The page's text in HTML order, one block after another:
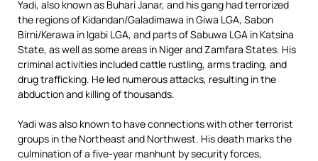
Yadi, also known as Buhari Janar, and his gang had terrorized
the regions of Kidandan/Galadimawa in Giwa LGA, Sabon
Birni/Kerawa in Igabi LGA, and parts of Sabuwa LGA in Katsina
State, as well as some areas in Niger and Zamfara States. His
criminal activities included cattle rustling, arms trading, and
drug trafficking. He led numerous attacks, resulting in the
abduction and killing of thousands.
Yadi was also known to have connections with other terrorist
groups in the Northeast and Northwest. His death marks the
culmination of a five-year manhunt by security forces,